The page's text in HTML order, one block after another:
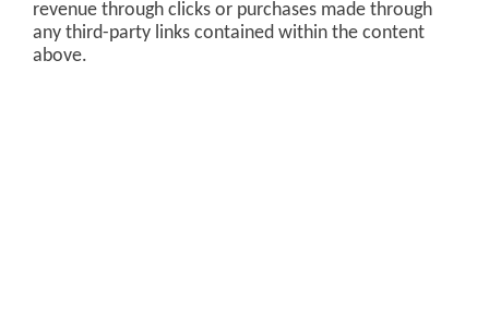
revenue through clicks or purchases made through
any third-party links contained within the content
above.